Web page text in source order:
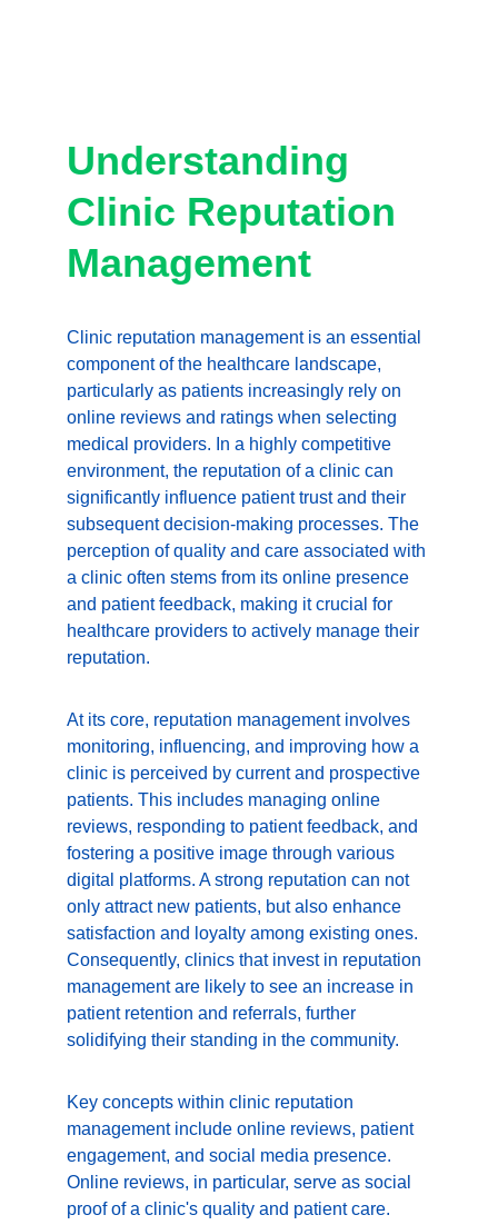
Understanding
Clinic Reputation
Management
Clinic reputation management is an essential
component of the healthcare landscape,
particularly as patients increasingly rely on
online reviews and ratings when selecting
medical providers. In a highly competitive
environment, the reputation of a clinic can
significantly influence patient trust and their
subsequent decision-making processes. The
perception of quality and care associated with
a clinic often stems from its online presence
and patient feedback, making it crucial for
healthcare providers to actively manage their
reputation.
At its core, reputation management involves
monitoring, influencing, and improving how a
clinic is perceived by current and prospective
patients. This includes managing online
reviews, responding to patient feedback, and
fostering a positive image through various
digital platforms. A strong reputation can not
only attract new patients, but also enhance
satisfaction and loyalty among existing ones.
Consequently, clinics that invest in reputation
management are likely to see an increase in
patient retention and referrals, further
solidifying their standing in the community.
Key concepts within clinic reputation
management include online reviews, patient
engagement, and social media presence.
Online reviews, in particular, serve as social
proof of a clinic's quality and patient care.